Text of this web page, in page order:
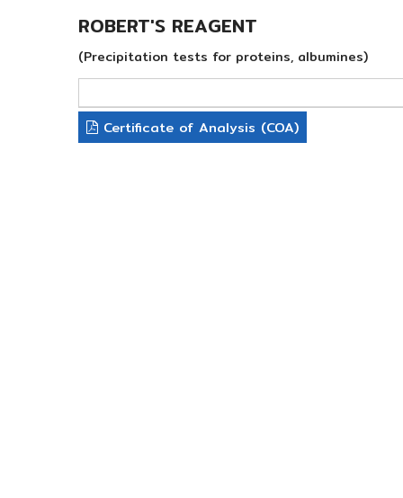
ROBERT'S REAGENT
(Precipitation tests for proteins, albumines)
Certificate of Analysis (COA)